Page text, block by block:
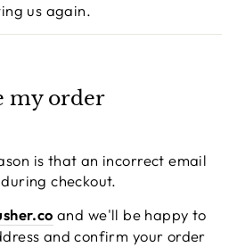
us again.
my order
is that an incorrect email
checkout.
and we'll be happy to
and confirm your order